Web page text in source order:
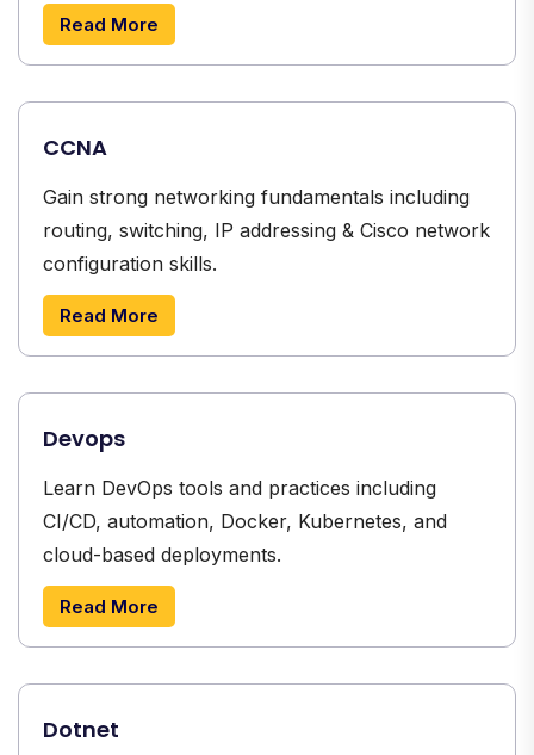
Read More
CCNA
Gain strong networking fundamentals including
routing, switching, IP addressing & Cisco network
configuration skills.
Read More
Devops
Learn DevOps tools and practices including
CI/CD, automation, Docker, Kubernetes, and
cloud-based deployments.
Read More
Dotnet